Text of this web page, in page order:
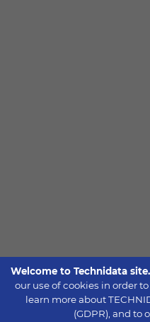
Welcome to Technidata site.
our use of cookies in order
learn more about
(GDPR), and to